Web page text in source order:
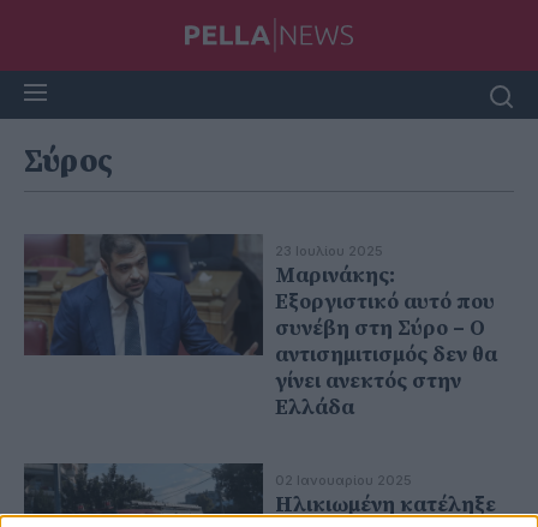
Σύρος
23 Ιουλίου 2025
Μαρινάκης:
Εξοργιστικό αυτό που
συνέβη στη Σύρο – Ο
αντισημιτισμός δεν θα
γίνει ανεκτός στην
Ελλάδα
02 Ιανουαρίου 2025
Hλικιωμένη κατέληξε